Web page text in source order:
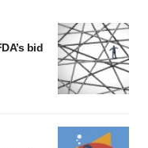
bid